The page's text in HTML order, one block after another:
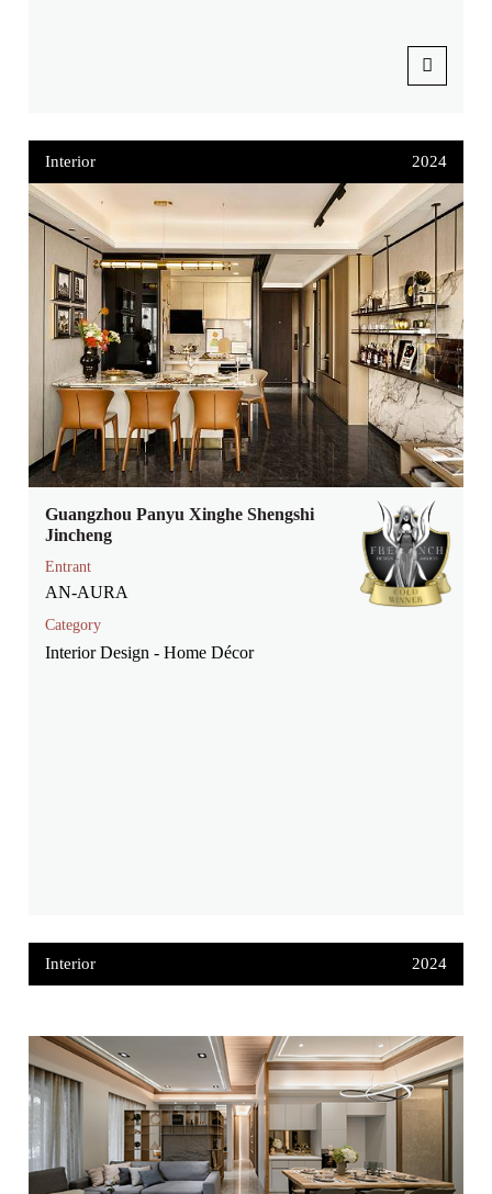
Interior 2024
Guangzhou Panyu Xinghe Shengshi
Jincheng
Entrant
AN-AURA
Category
Interior Design - Home Décor
Interior 2024